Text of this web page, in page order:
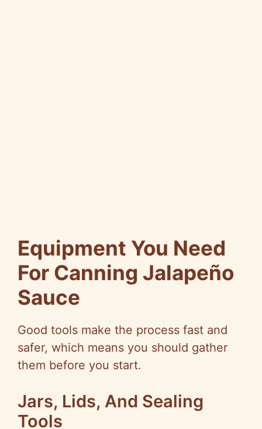
Equipment You Need
For Canning Jalapeño
Sauce
Good tools make the process fast and
safer, which means you should gather
them before you start.
Jars, Lids, And Sealing
Tools